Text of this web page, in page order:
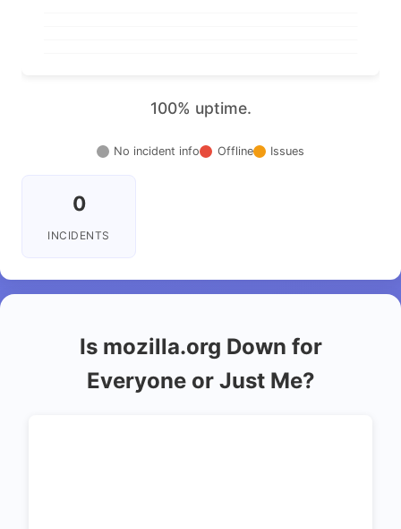
100% uptime.
No incident info Offline Issues
0
INCIDENTS
Is mozilla.org Down for
Everyone or Just Me?